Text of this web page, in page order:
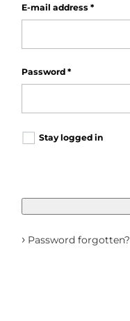
E-mail address *
Password *
Stay logged in
› Password forgotten?